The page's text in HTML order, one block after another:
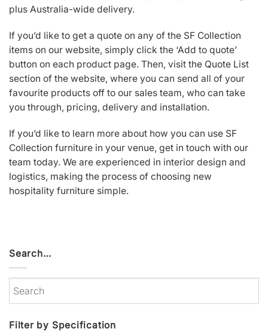
plus Australia-wide delivery.
If you’d like to get a quote on any of the SF Collection
items on our website, simply click the ‘Add to quote’
button on each product page. Then, visit the Quote List
section of the website, where you can send all of your
favourite products off to our sales team, who can take
you through, pricing, delivery and installation.
If you’d like to learn more about how you can use SF
Collection furniture in your venue, get in touch with our
team today. We are experienced in interior design and
logistics, making the process of choosing new
hospitality furniture simple.
Search…
Filter by Specification